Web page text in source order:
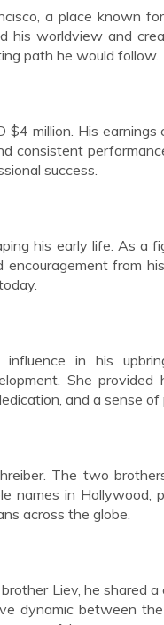
a place known
his worldview and
path he would follow.
million. His earnings
consistent
success.
his early life. As a
from
in his
She
and a sense of
The two
names in
across the globe.
Liev, he shared
dynamic between